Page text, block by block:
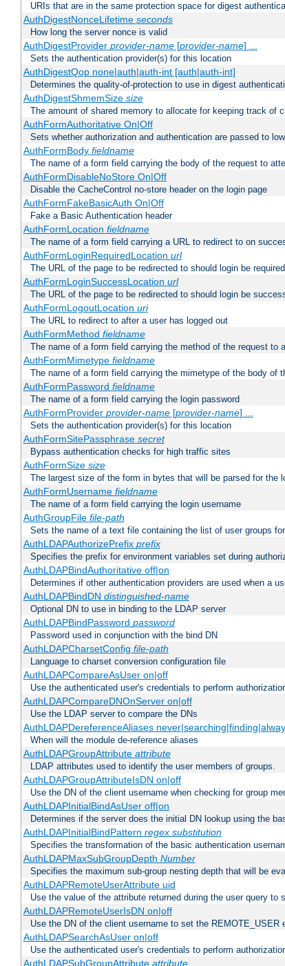
URIs that are in the same protection space for digest
AuthDigestNonceLifetime seconds
How long the server nonce is valid
AuthDigestProvider provider-name[provider-name] ...
Sets the authentication provider(s) for this location
AuthDigestQop none|auth|auth-int [auth|auth-int]
Determines the quality-of-protection to use in digest
AuthDigestShmemSize size
The amount of shared memory to allocate for keeping track of
AuthFormAuthoritative On|Off
Sets whether authorization and authentication are passed to
AuthFormBody fieldname
The name of a form field carrying the body of the request to
AuthFormDisableNoStore On|Off
Disable the CacheControl no-store header on the login page
AuthFormFakeBasicAuth On|Off
Fake a Basic Authentication header
AuthFormLocation fieldname
The name of a form field carrying a URL to redirect to on
AuthFormLoginRequiredLocation url
The URL of the page to be redirected to should login be required
AuthFormLoginSuccessLocation url
The URL of the page to be redirected to should login be
AuthFormLogoutLocation uri
The URL to redirect to after a user has logged out
AuthFormMethod fieldname
The name of a form field carrying the method of the request to
AuthFormMimetype fieldname
The name of a form field carrying the mimetype of the body of
AuthFormPassword fieldname
The name of a form field carrying the login password
AuthFormProvider provider-name[provider-name] ...
Sets the authentication provider(s) for this location
AuthFormSitePassphrase secret
Bypass authentication checks for high traffic sites
AuthFormSize size
The largest size of the form in bytes that will be parsed for the
AuthFormUsername fieldname
The name of a form field carrying the login username
AuthGroupFile file-path
Sets the name of a text file containing the list of user groups
AuthLDAPAuthorizePrefix prefix
Specifies the prefix for environment variables set during
AuthLDAPBindAuthoritative off|on
Determines if other authentication providers are used when a
AuthLDAPBindDN distinguished-name
Optional DN to use in binding to the LDAP server
AuthLDAPBindPassword password
Password used in conjunction with the bind DN
AuthLDAPCharsetConfig file-path
Language to charset conversion configuration file
AuthLDAPCompareAsUser on|off
Use the authenticated user's credentials to perform
AuthLDAPCompareDNOnServer on|off
Use the LDAP server to compare the DNs
AuthLDAPDereferenceAliases
When will the module de-reference aliases
AuthLDAPGroupAttribute attribute
LDAP attributes used to identify the user members of groups.
AuthLDAPGroupAttributeIsDN on|off
Use the DN of the client username when checking for group
AuthLDAPInitialBindAsUser off|on
Determines if the server does the initial DN lookup using the
AuthLDAPInitialBindPattern regex substitution
Specifies the transformation of the basic authentication
AuthLDAPMaxSubGroupDepth Number
Specifies the maximum sub-group nesting depth that will be
AuthLDAPRemoteUserAttribute uid
Use the value of the attribute returned during the user query to
AuthLDAPRemoteUserIsDN on|off
Use the DN of the client username to set the REMOTE_USER
AuthLDAPSearchAsUser on|off
Use the authenticated user's credentials to perform
AuthLDAPSubGroupAttribute attribute